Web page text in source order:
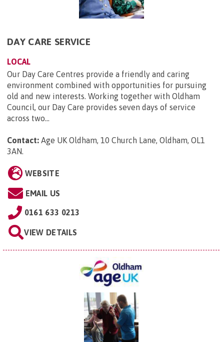
DAY CARE SERVICE
LOCAL
Our Day Care Centres provide a friendly and caring
environment combined with opportunities for pursuing
old and new interests. Working together with Oldham
Council, our Day Care provides seven days of service
across two...
Contact: Age UK Oldham, 10 Church Lane, Oldham, OL1
3AN.
WEBSITE
EMAIL US
0161 633 0213
VIEW DETAILS